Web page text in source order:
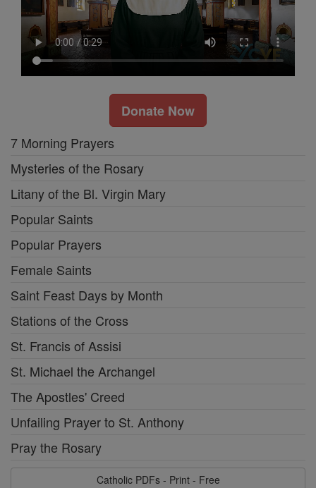
Donate Now
7 Morning Prayers
Mysteries of the Rosary
Litany of the Bl. Virgin Mary
Popular Saints
Popular Prayers
Female Saints
Saint Feast Days by Month
Stations of the Cross
St. Francis of Assisi
St. Michael the Archangel
The Apostles' Creed
Unfailing Prayer to St. Anthony
Pray the Rosary
Catholic PDFs - Print - Free